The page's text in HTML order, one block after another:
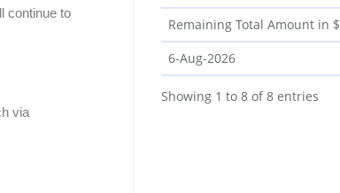
continue to
via
Remaining Total Amount in $
6-Aug-2026
Showing 1 to 8 of 8 entries